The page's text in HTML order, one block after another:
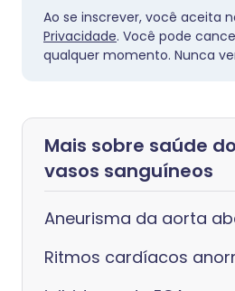
Ao se inscrever, você aceita
Privacidade. Você pode
qualquer momento. Nunca
Mais sobre saúde
vasos sanguíneos
Aneurisma da aorta
Ritmos cardíacos